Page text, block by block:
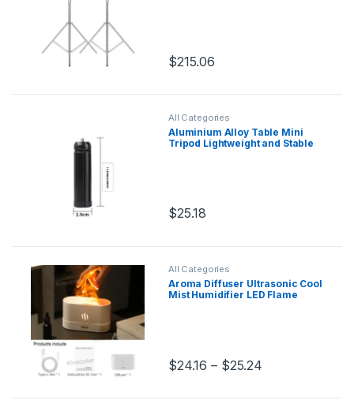
$215.06
All Categories
Aluminium Alloy Table Mini
Tripod Lightweight and Stable
$25.18
This product has multiple variants.
All Categories
Aroma Diffuser Ultrasonic Cool
Mist Humidifier LED Flame
$24.16 – $25.24
This product has multiple variants.